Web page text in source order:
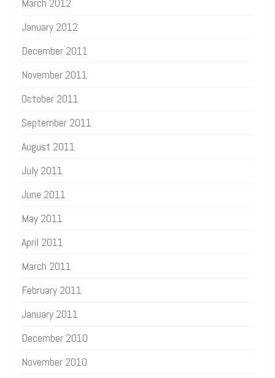
January 2012
December 2011
November 2011
October 2011
September 2011
August 2011
July 2011
June 2011
May 2011
April 2011
March 2011
February 2011
January 2011
December 2010
November 2010